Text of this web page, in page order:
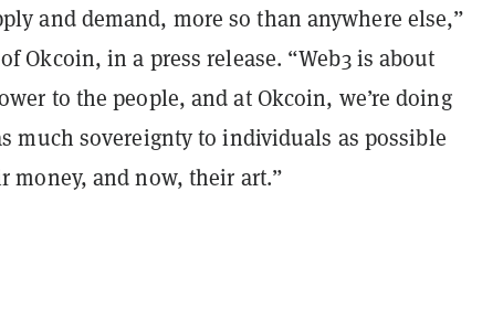
and demand, more so than anywhere else,”
Okcoin, in a press release. “Web3 is about
to the people, and at Okcoin, we’re doing
much sovereignty to individuals as possible
money, and now, their art.”